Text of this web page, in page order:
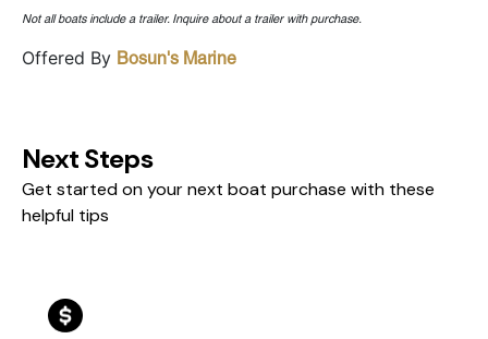
Not all boats include a trailer. Inquire about a trailer with purchase.
Offered By Bosun's Marine
Next Steps
Get started on your next boat purchase with these
helpful tips